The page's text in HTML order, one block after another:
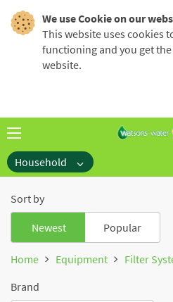
We use Cookie on our
This website uses cookies
functioning and you get
website.
Household
Home Equipment Filter
Brand
Sort by
Newest Popular